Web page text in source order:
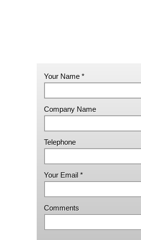
Your Name *
Company Name
Telephone
Your Email *
Comments